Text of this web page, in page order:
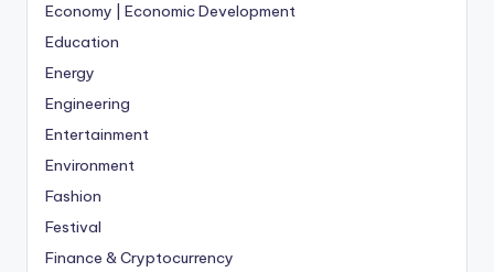
Economy | Economic Development
Education
Energy
Engineering
Entertainment
Environment
Fashion
Festival
Finance & Cryptocurrency